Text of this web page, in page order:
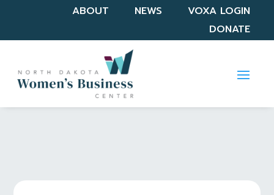
ABOUT NEWS
VOXA LOGIN
DONATE